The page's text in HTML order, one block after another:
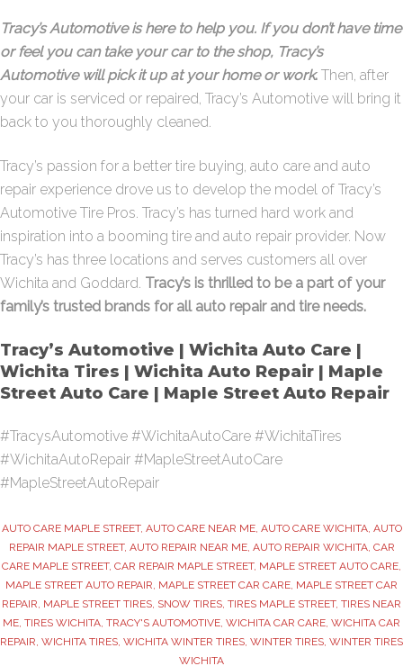
Tracy’s Automotive is here to help you. If you don’t have time
or feel you can take your car to the shop, Tracy’s
Automotive will pick it up at your home or work. Then, after
your car is serviced or repaired, Tracy’s Automotive will bring it
back to you thoroughly cleaned.
Tracy’s passion for a better tire buying, auto care and auto
repair experience drove us to develop the model of Tracy’s
Automotive Tire Pros. Tracy’s has turned hard work and
inspiration into a booming tire and auto repair provider. Now
Tracy’s has three locations and serves customers all over
Wichita and Goddard. Tracy’s is thrilled to be a part of your
family’s trusted brands for all auto repair and tire needs.
Tracy’s Automotive | Wichita Auto Care |
Wichita Tires | Wichita Auto Repair | Maple
Street Auto Care | Maple Street Auto Repair
#TracysAutomotive #WichitaAutoCare #WichitaTires
#WichitaAutoRepair #MapleStreetAutoCare
#MapleStreetAutoRepair
AUTO CARE MAPLE STREET, AUTO CARE NEAR ME, AUTO CARE WICHITA, AUTO
REPAIR MAPLE STREET, AUTO REPAIR NEAR ME, AUTO REPAIR WICHITA, CAR
CARE MAPLE STREET, CAR REPAIR MAPLE STREET, MAPLE STREET AUTO CARE,
MAPLE STREET AUTO REPAIR, MAPLE STREET CAR CARE, MAPLE STREET CAR
REPAIR, MAPLE STREET TIRES, SNOW TIRES, TIRES MAPLE STREET, TIRES NEAR
ME, TIRES WICHITA, TRACY'S AUTOMOTIVE, WICHITA CAR CARE, WICHITA CAR
REPAIR, WICHITA TIRES, WICHITA WINTER TIRES, WINTER TIRES, WINTER TIRES
WICHITA